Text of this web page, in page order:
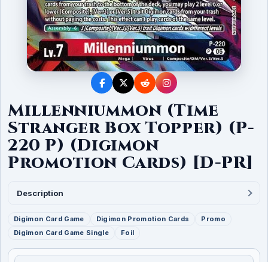
Millenniummon (Time
Stranger Box Topper) (P-
220 P) (Digimon
Promotion Cards) [D-PR]
Description
Digimon Card Game Digimon Promotion Cards
Promo
Digimon Card Game Single
Foil